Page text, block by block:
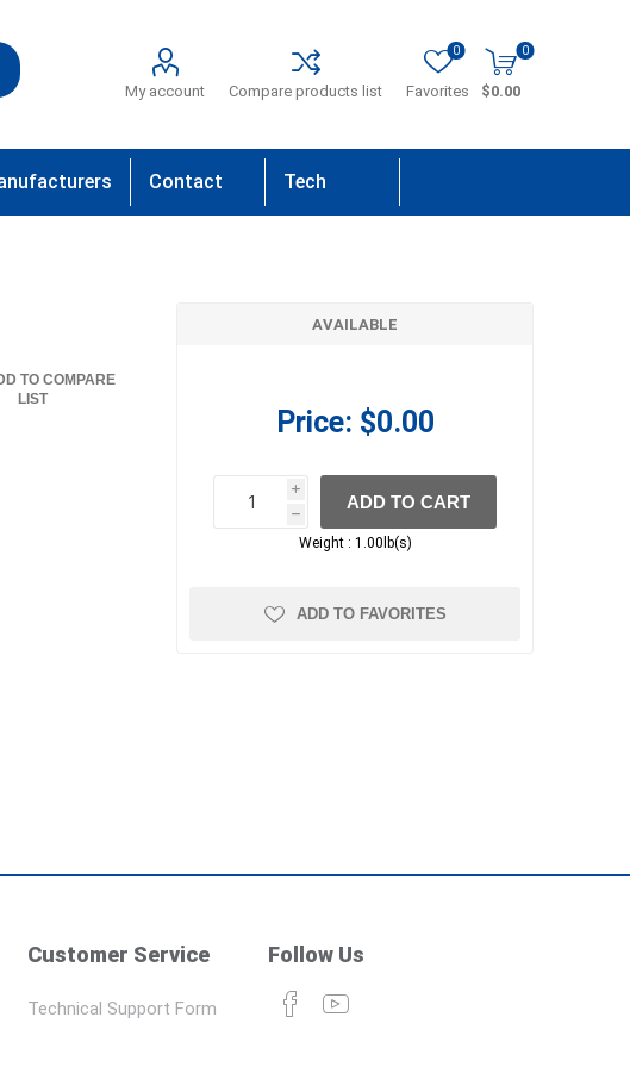
My account Compare products list Favorites
0 0
$0.00
Contact Tech
TO COMPARE
LIST
AVAILABLE
Price: $0.00
i
h
h
ADD TO CART
Weight : 1.00lb(s)
ADD TO FAVORITES
Customer Service
Technical Support Form
Follow Us